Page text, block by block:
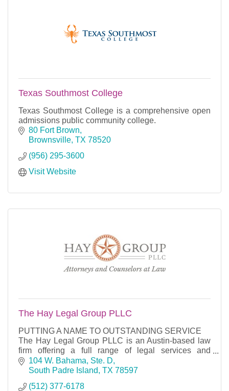
Texas Southmost College
Texas Southmost College is a comprehensive open
admissions public community college.
80 Fort Brown
Brownsville TX 78520
(956) 295-3600
Visit Website
The Hay Legal Group PLLC
PUTTING A NAME TO OUTSTANDING SERVICE
The Hay Legal Group PLLC is an Austin-based law
firm offering a full range of legal services and
counseling in the areas of business, general
litigation, mergers
104 W. Bahama, Ste. D
South Padre Island TX 78597
(512) 377-6178